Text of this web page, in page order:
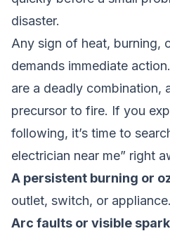
disaster.
Any sign of heat, burning,
demands immediate
are a deadly combination,
precursor to fire. If you
following, it’s time to
electrician near me” right
A persistent burning or
outlet, switch, or appliance.
Arc faults or visible